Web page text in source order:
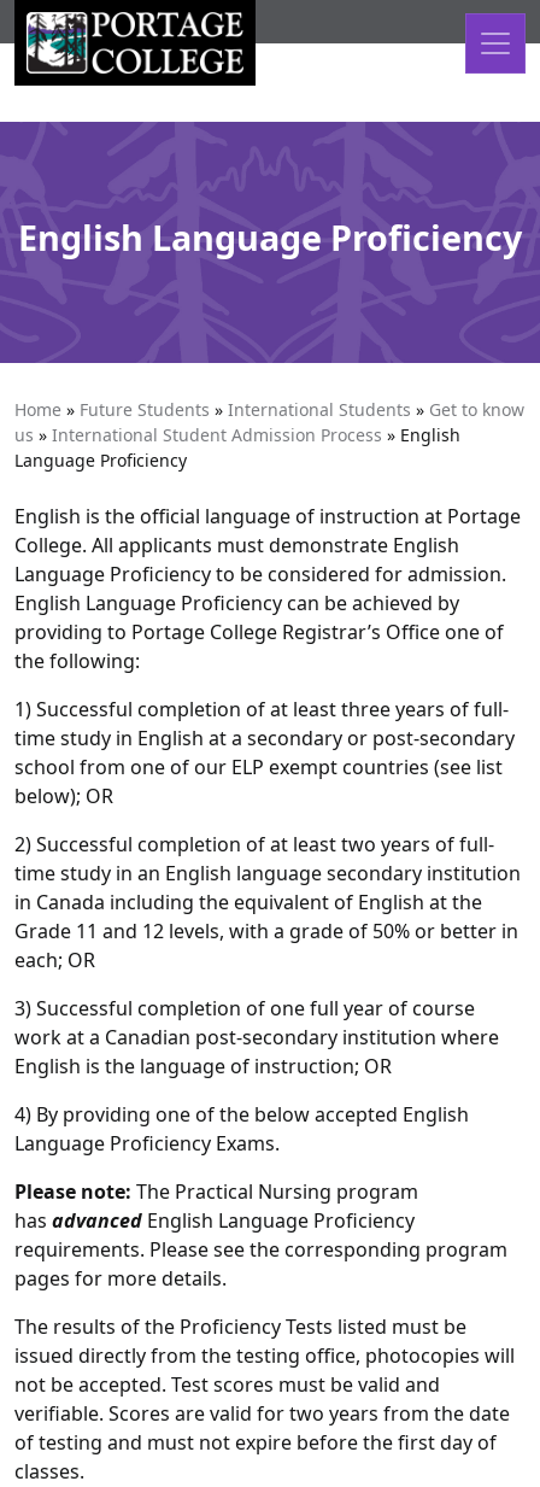
Skip to content
English Language Proficiency
Home » Future Students » International Students » Get to know
us » International Student Admission Process » English
Language Proficiency
English is the official language of instruction at Portage
College. All applicants must demonstrate English
Language Proficiency to be considered for admission.
English Language Proficiency can be achieved by
providing to Portage College Registrar’s Office one of
the following:
1) Successful completion of at least three years of full-
time study in English at a secondary or post-secondary
school from one of our ELP exempt countries (see list
below); OR
2) Successful completion of at least two years of full-
time study in an English language secondary institution
in Canada including the equivalent of English at the
Grade 11 and 12 levels, with a grade of 50% or better in
each; OR
3) Successful completion of one full year of course
work at a Canadian post-secondary institution where
English is the language of instruction; OR
4) By providing one of the below accepted English
Language Proficiency Exams.
Please note: The Practical Nursing program
has advanced English Language Proficiency
requirements. Please see the corresponding program
pages for more details.
The results of the Proficiency Tests listed must be
issued directly from the testing office, photocopies will
not be accepted. Test scores must be valid and
verifiable. Scores are valid for two years from the date
of testing and must not expire before the first day of
classes.